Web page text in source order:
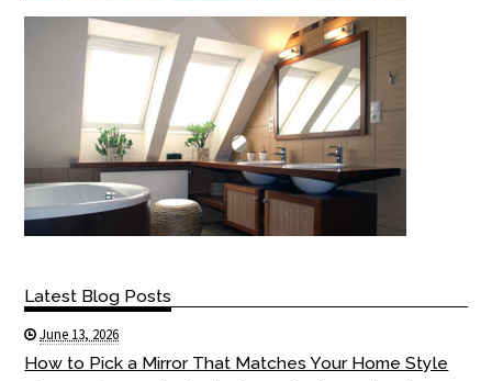
Latest Blog Posts
June 13, 2026
How to Pick a Mirror That Matches Your Home Style